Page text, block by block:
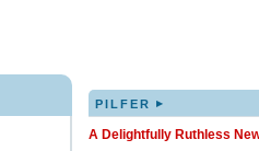
PILFER ▸
A Delightfully Ruthless